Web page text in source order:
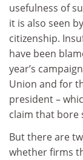
usefulness of
it is also seen
citizenship.
have been
year’s
Union and for
president –
claim that bore
But there are
whether firms